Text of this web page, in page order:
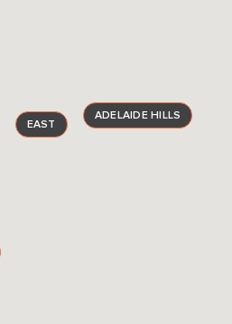
ADELAIDE HILLS
EAST